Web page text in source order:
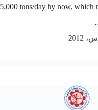
5,000 tons/day by now, which